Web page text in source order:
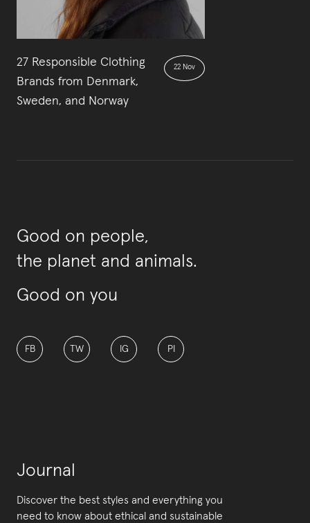
27 Responsible Clothing
Brands from Denmark,
Sweden, and Norway
22 Nov
Good on people,
the planet and animals.
Good on you
FB TW IG PI
Journal
Discover the best styles and everything you
need to know about ethical and sustainable